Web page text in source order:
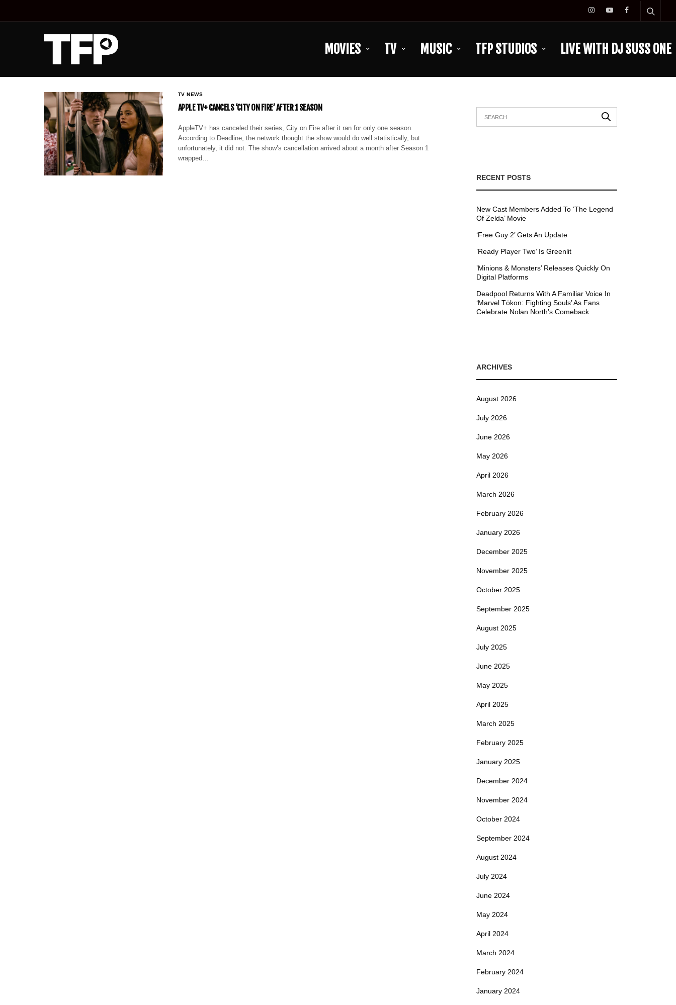
MOVIES TV MUSIC TFP STUDIOS LIVE WITH DJ SUSS ONE
TV NEWS
APPLE TV+ CANCELS ‘CITY ON FIRE’ AFTER 1 SEASON
AppleTV+ has canceled their series, City on Fire after it ran for only one season.
According to Deadline, the network thought the show would do well statistically, but
unfortunately, it did not. The show’s cancellation arrived about a month after Season 1
wrapped…
RECENT POSTS
New Cast Members Added To ‘The Legend
Of Zelda’ Movie
‘Free Guy 2’ Gets An Update
’Ready Player Two’ Is Greenlit
’Minions & Monsters’ Releases Quickly On
Digital Platforms
Deadpool Returns With A Familiar Voice In
‘Marvel Tōkon: Fighting Souls’ As Fans
Celebrate Nolan North’s Comeback
ARCHIVES
August 2026
July 2026
June 2026
May 2026
April 2026
March 2026
February 2026
January 2026
December 2025
November 2025
October 2025
September 2025
August 2025
July 2025
June 2025
May 2025
April 2025
March 2025
February 2025
January 2025
December 2024
November 2024
October 2024
September 2024
August 2024
July 2024
June 2024
May 2024
April 2024
March 2024
February 2024
January 2024